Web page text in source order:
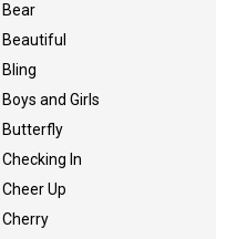
Bear
Beautiful
Bling
Boys and Girls
Butterfly
Checking In
Cheer Up
Cherry